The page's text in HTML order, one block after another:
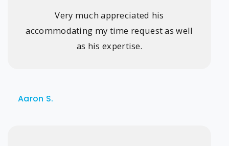
Very much appreciated his
accommodating my time request as well
as his expertise.
Aaron S.